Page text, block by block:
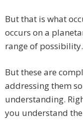
But that is what
occurs on a
range of possibility.
But these are
addressing them
understanding.
you understand